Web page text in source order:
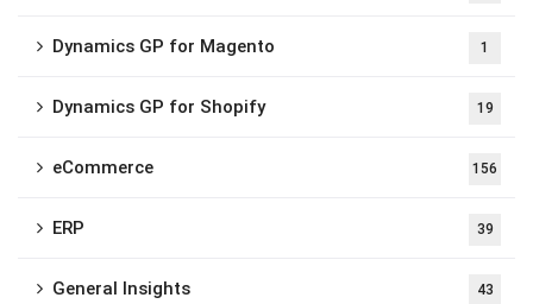
Dynamics GP for Magento 1
Dynamics GP for Shopify 19
eCommerce 156
ERP 39
General Insights 43